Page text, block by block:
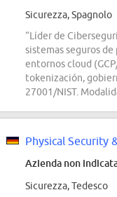
Sicurezza, Spagnolo
“Líder de
sistemas seguros
entornos cloud
tokenización,
27001/NIST.
Physical Security
Azienda non
Sicurezza, Tedesco